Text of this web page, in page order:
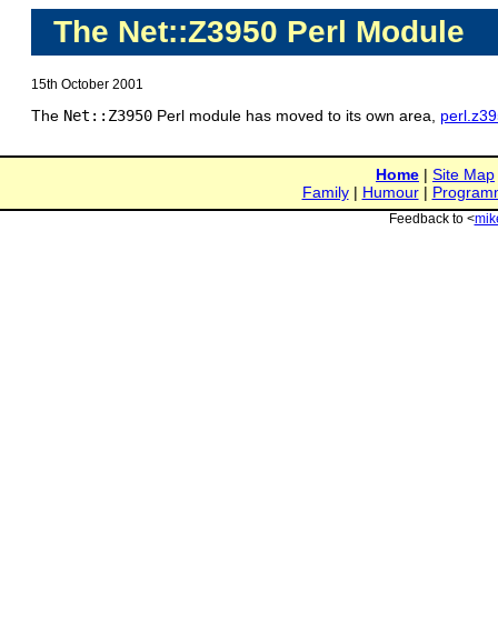
The Net::Z3950 Perl Module
15th October 2001
The Net::Z3950 Perl module has moved to its own area,
Home | Site Map
Family| Humour|
Feedback to <